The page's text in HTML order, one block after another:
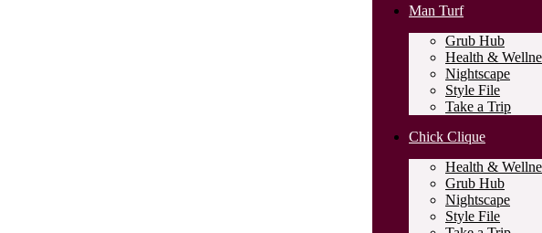
Man Turf
Grub Hub
Health &
Nightscape
Style File
Take a Trip
Chick Clique
Health &
Grub Hub
Nightscape
Style File